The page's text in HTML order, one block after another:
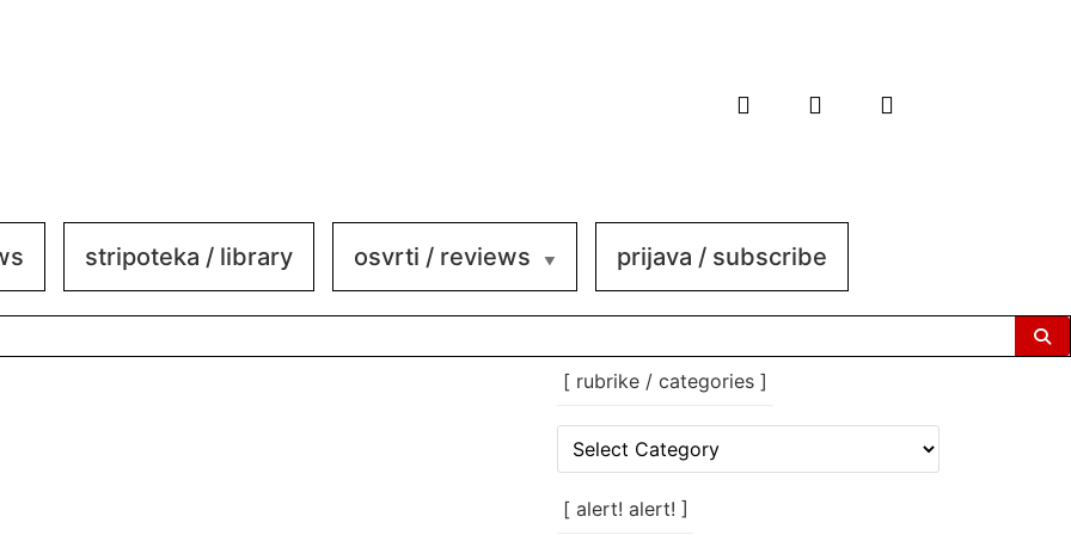
stripoteka / library osvrti / reviews prijava / subscribe
[ rubrike / categories ]
rubrike
categories
[ alert! alert! ]